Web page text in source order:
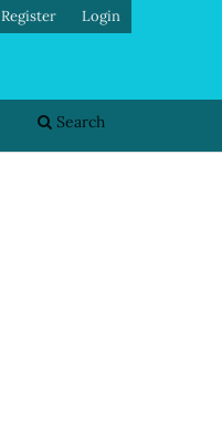
Search
Register Login